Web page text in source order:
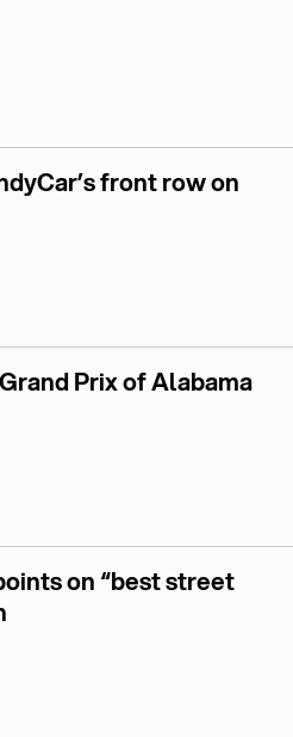
front row on
Prix of Alabama
on “best street